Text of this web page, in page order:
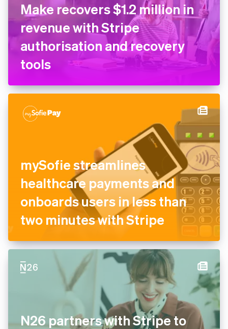
Make recovers $1.2 million in
revenue with Stripe
authorisation and recovery
tools
mySofie streamlines
healthcare payments and
onboards users in less than
two minutes with Stripe
N26 partners with Stripe to